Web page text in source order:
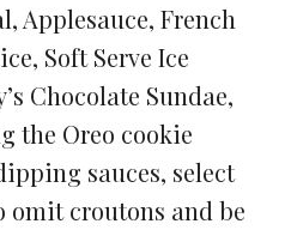
Applesauce, French
Soft Serve Ice
Chocolate Sundae,
the Oreo cookie
sauces, select
omit croutons and be